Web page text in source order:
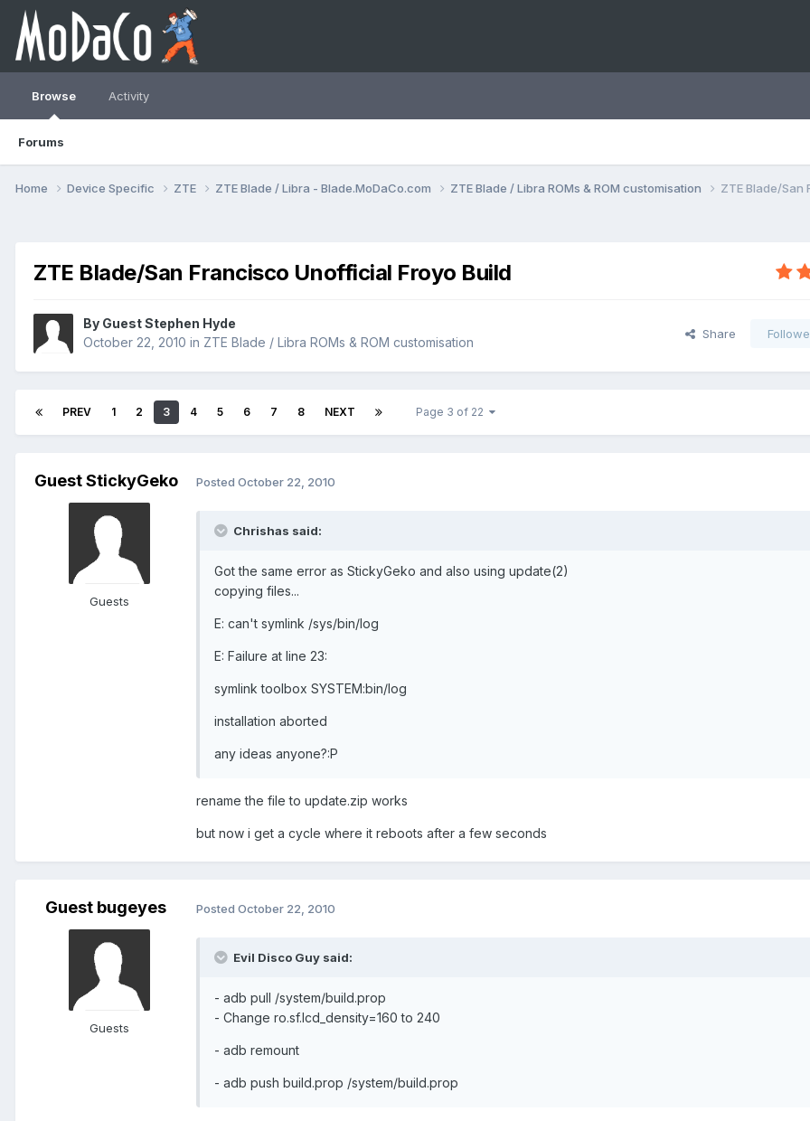
Browse
Forums
Activity
Home Device Specific ZTE ZTE Blade / Libra - Blade.MoDaCo.com ZTE Blade / Libra ROMs & ROM customisation ZTE Blade/San
ZTE Blade/San Francisco Unofficial Froyo Build
By Guest Stephen Hyde
October 22, 2010 in ZTE Blade / Libra ROMs & ROM customisation
Share
PREV 1 2 3 4 5 6 7 8 NEXT Page 3 of 22
Guest StickyGeko
Guests
Posted October 22, 2010
Chrishas said:
Got the same error as StickyGeko and also using update(2)
copying files...
E: can't symlink /sys/bin/log
E: Failure at line 23:
symlink toolbox SYSTEM:bin/log
installation aborted
any ideas anyone?:P
rename the file to update.zip works
but now i get a cycle where it reboots after a few seconds
Guest bugeyes
Guests
Posted October 22, 2010
Evil Disco Guy said:
- adb pull /system/build.prop
- Change ro.sf.lcd_density=160 to 240
- adb remount
- adb push build.prop /system/build.prop